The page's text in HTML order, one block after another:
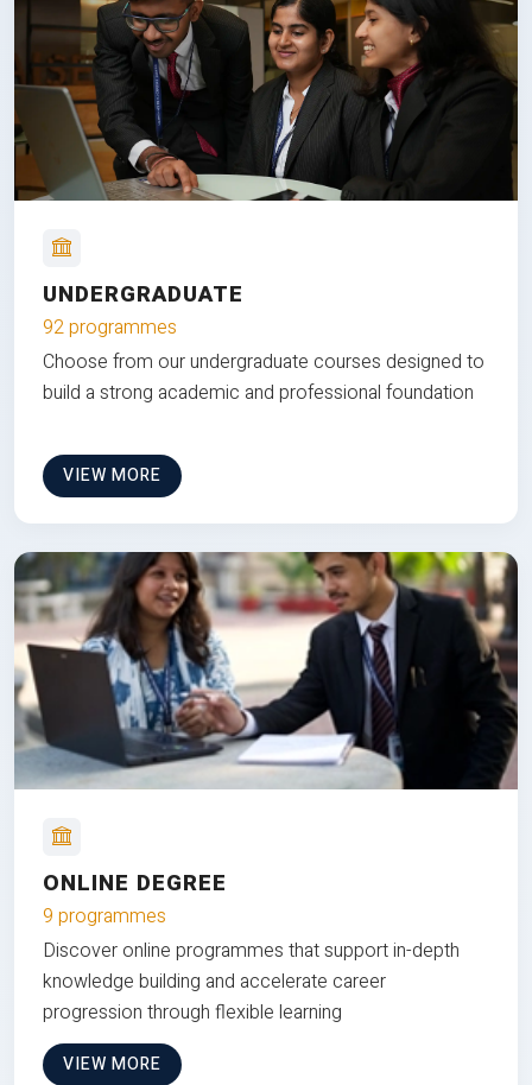
UNDERGRADUATE
92 programmes
Choose from our undergraduate courses designed to
build a strong academic and professional foundation
VIEW MORE
ONLINE DEGREE
9 programmes
Discover online programmes that support in-depth
knowledge building and accelerate career
progression through flexible learning
VIEW MORE